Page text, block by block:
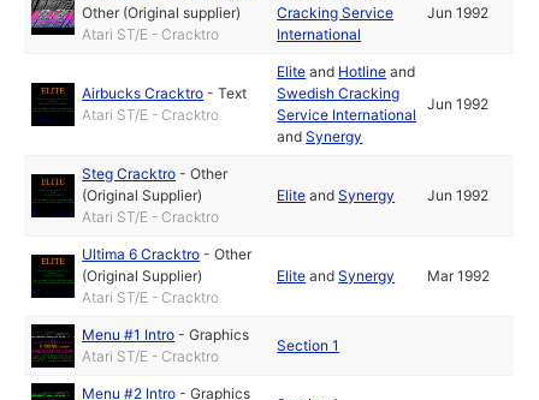
Other (Original supplier)
Atari ST/E - Cracktro
Cracking Service
International
Jun 1992
Airbucks Cracktro -Text
Atari ST/E - Cracktro
Elite and Hotline and
Swedish Cracking
Service International
andSynergy
Jun 1992
Steg Cracktro -Other
(Original Supplier)
Atari ST/E - Cracktro
Elite andSynergy Jun 1992
Ultima 6 Cracktro -Other
(Original Supplier)
Atari ST/E - Cracktro
Elite andSynergy Mar 1992
Menu #1 Intro -Graphics
Atari ST/E - Cracktro
Section 1
Menu #2 Intro -Graphics